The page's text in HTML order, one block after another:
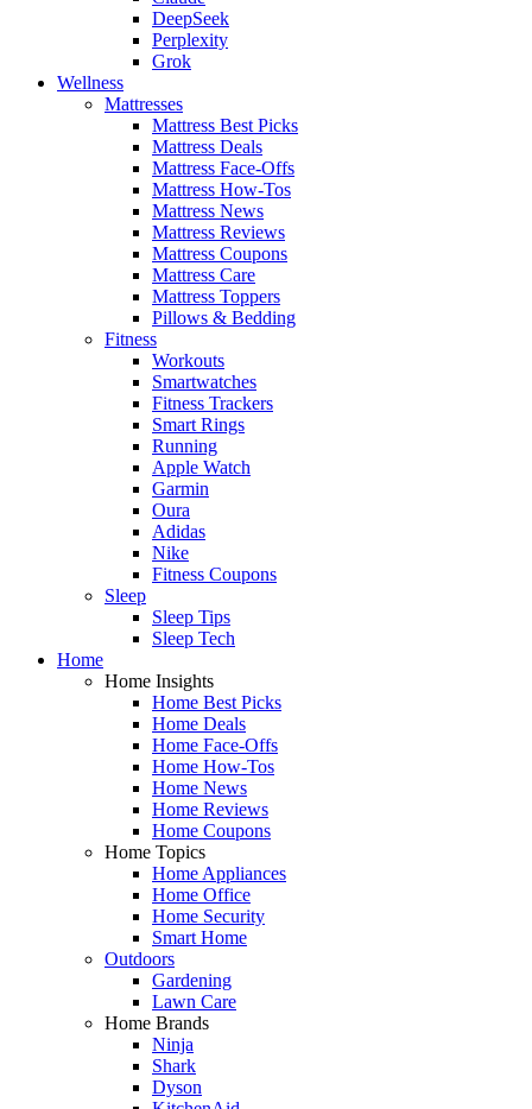
DeepSeek
Perplexity
Grok
Wellness
Mattresses
Mattress Best Picks
Mattress Deals
Mattress Face-Offs
Mattress How-Tos
Mattress News
Mattress Reviews
Mattress Coupons
Mattress Care
Mattress Toppers
Pillows & Bedding
Fitness
Workouts
Smartwatches
Fitness Trackers
Smart Rings
Running
Apple Watch
Garmin
Oura
Adidas
Nike
Fitness Coupons
Sleep
Sleep Tips
Sleep Tech
Home
Home Insights
Home Best Picks
Home Deals
Home Face-Offs
Home How-Tos
Home News
Home Reviews
Home Coupons
Home Topics
Home Appliances
Home Office
Home Security
Smart Home
Outdoors
Gardening
Lawn Care
Home Brands
Ninja
Shark
Dyson